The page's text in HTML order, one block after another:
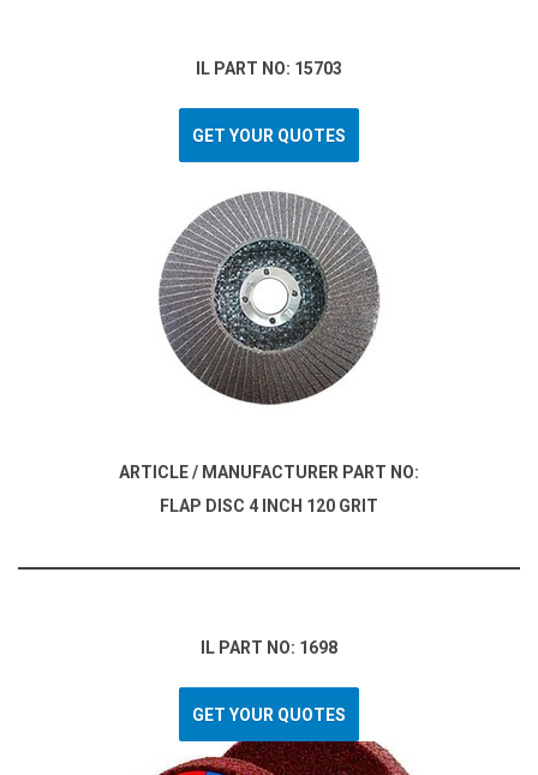
IL PART NO: 15703
GET YOUR QUOTES
ARTICLE / MANUFACTURER PART NO:
FLAP DISC 4 INCH 120 GRIT
IL PART NO: 1698
GET YOUR QUOTES